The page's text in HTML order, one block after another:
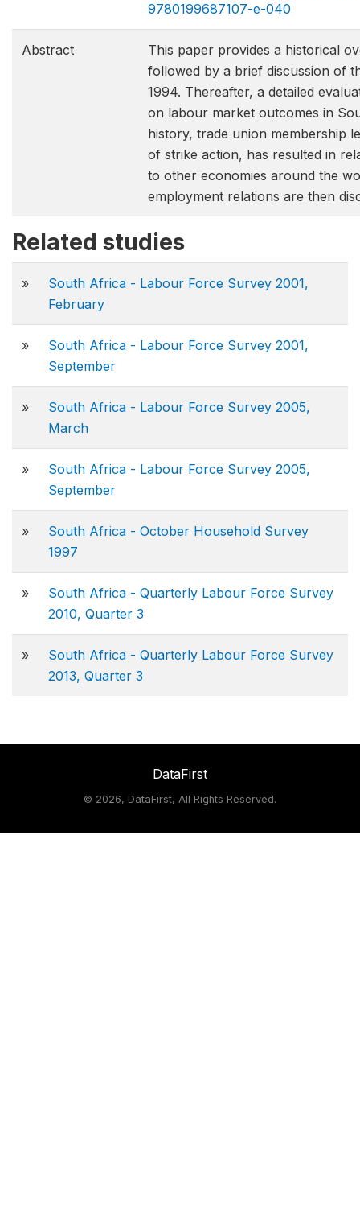
9780199687107-e​-040
Abstract
This paper provides a historical
followed by a brief discussion of
1994. Thereafter, a detailed
on labour market outcomes in
history, trade union membership
of strike action, has resulted in
to other economies around the
employment relations are then
Related studies
»
South Africa - Labour Force Survey 2001,
February
»
South Africa - Labour Force Survey 2001,
September
»
South Africa - Labour Force Survey 2005,
March
»
South Africa - Labour Force Survey 2005,
September
»
South Africa - October Household Survey
1997
»
South Africa - Quarterly Labour Force Survey
2010, Quarter 3
»
South Africa - Quarterly Labour Force Survey
2013, Quarter 3
DataFirst
© 2026, DataFirst, All Rights Reserved.